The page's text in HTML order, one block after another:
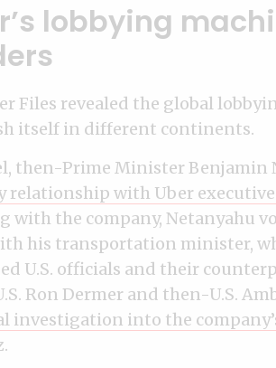
lobbying
Files revealed the global
itself in different continents.
then-Prime Minister Benjamin
relationship with Uber
with the company, Netanyahu
his transportation minister,
U.S. officials and their
Ron Dermer and then-U.S.
investigation into the